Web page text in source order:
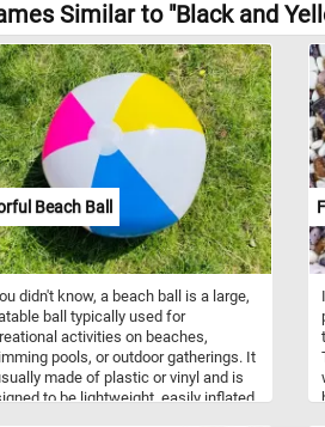
Similar to "Black and
Beach Ball
didn't know, a beach ball is a large,
ball typically used for
activities on beaches,
pools, or outdoor gatherings. It
made of plastic or vinyl and is
to be lightweight, easily inflated,